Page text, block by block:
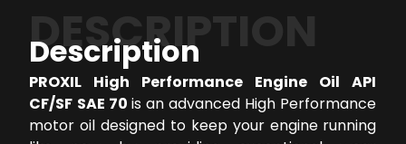
DESCRIPTION
Description
PROXIL High Performance Engine Oil API
CF/SF SAE 70 is an advanced High Performance
motor oil designed to keep your engine running